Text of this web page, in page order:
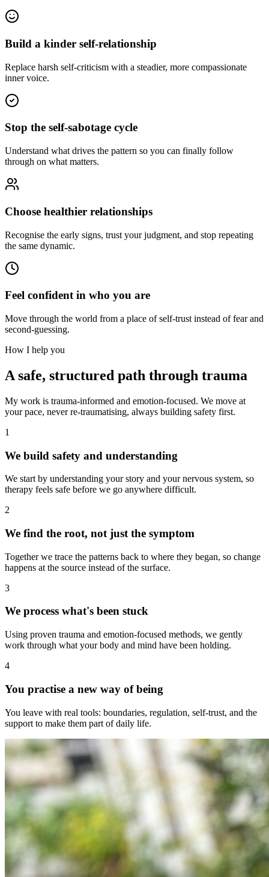
Build a kinder self-relationship
Replace harsh self-criticism with a steadier, more compassionate
inner voice.
Stop the self-sabotage cycle
Understand what drives the pattern so you can finally follow
through on what matters.
Choose healthier relationships
Recognise the early signs, trust your judgment, and stop repeating
the same dynamic.
Feel confident in who you are
Move through the world from a place of self-trust instead of fear and
second-guessing.
How I help you
A safe, structured path through trauma
My work is trauma-informed and emotion-focused. We move at
your pace, never re-traumatising, always building safety first.
1
We build safety and understanding
We start by understanding your story and your nervous system, so
therapy feels safe before we go anywhere difficult.
2
We find the root, not just the symptom
Together we trace the patterns back to where they began, so change
happens at the source instead of the surface.
3
We process what's been stuck
Using proven trauma and emotion-focused methods, we gently
work through what your body and mind have been holding.
4
You practise a new way of being
You leave with real tools: boundaries, regulation, self-trust, and the
support to make them part of daily life.